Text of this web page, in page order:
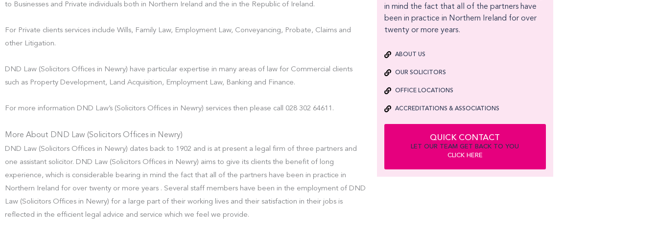
to Businesses and Private individuals both in Northern Ireland and the in the Republic of Ireland.
For Private clients services include Wills, Family Law, Employment Law, Conveyancing, Probate, Claims and
other Litigation.
DND Law (Solicitors Offices in Newry) have particular expertise in many areas of law for Commercial clients
such as Property Development, Land Acquisition, Employment Law, Banking and Finance.
For more information DND Law’s (Solicitors Offices in Newry) services then please call 028 302 64611.
More About DND Law (Solicitors Offices in Newry)
DND Law (Solicitors Offices in Newry) dates back to 1902 and is at present a legal firm of three partners and
one assistant solicitor. DND Law (Solicitors Offices in Newry) aims to give its clients the benefit of long
experience, which is considerable bearing in mind the fact that all of the partners have been in practice in
Northern Ireland for over twenty or more years . Several staff members have been in the employment of DND
Law (Solicitors Offices in Newry) for a large part of their working lives and their satisfaction in their jobs is
reflected in the efficient legal advice and service which we feel we provide.
in mind the fact that all of the partners have
been in practice in Northern Ireland for over
twenty or more years.
ABOUT US
OUR SOLICITORS
OFFICE LOCATIONS
ACCREDITATIONS & ASSOCIATIONS
QUICK CONTACT
LET OUR TEAM GET BACK TO YOU
CLICK HERE